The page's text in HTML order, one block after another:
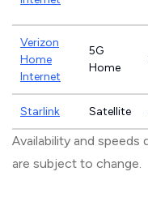
Verizon
Home
Internet
5G
Home
Starlink Satellite
Availability and speeds
are subject to change.